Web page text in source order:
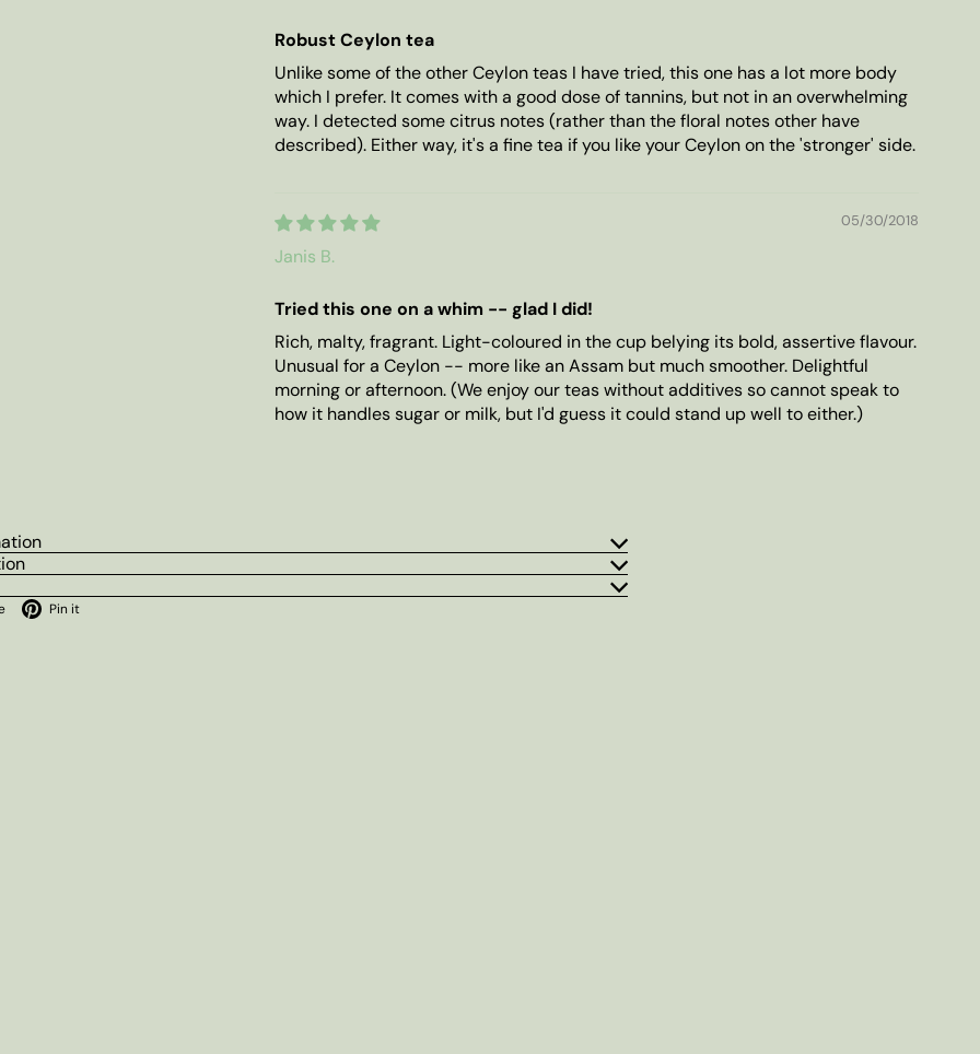
Robust Ceylon tea
Unlike some of the other Ceylon teas I have tried, this one has a lot more body
which I prefer. It comes with a good dose of tannins, but not in an overwhelming
way. I detected some citrus notes (rather than the floral notes other have
described). Either way, it's a fine tea if you like your Ceylon on the 'stronger' side.
05/30/2018
Janis B.
Tried this one on a whim -- glad I did!
Rich, malty, fragrant. Light-coloured in the cup belying its bold, assertive flavour.
Unusual for a Ceylon -- more like an Assam but much smoother. Delightful
morning or afternoon. (We enjoy our teas without additives so cannot speak to
how it handles sugar or milk, but I'd guess it could stand up well to either.)
X Pin it